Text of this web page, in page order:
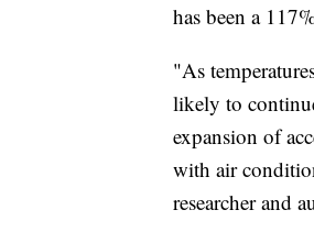
has been a
"As
likely to
expansion of
with air
researcher and